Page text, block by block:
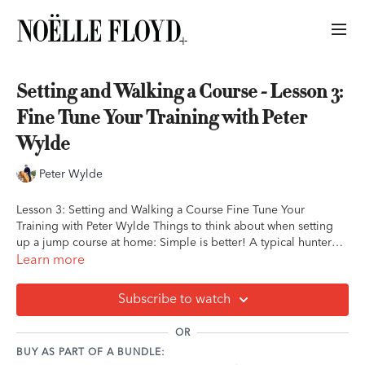
Setting and Walking a Course - Lesson 3:
Fine Tune Your Training with Peter
Wylde
Peter Wylde
Lesson 3: Setting and Walking a Course Fine Tune Your
Training with Peter Wylde Things to think about when setting
up a jump course at home: Simple is better! A typical hunter
course is quite useful for practicing at home Bending lines are
complicated Starting your course with a more quiet line helps
or poles with 2 strides between). Journal Prompts: Take some
Learn more
Subscribe to watch
OR
BUY AS PART OF A BUNDLE: